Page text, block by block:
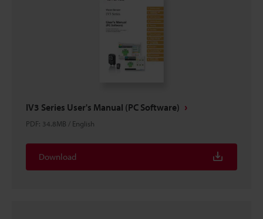
IV3 Series User's Manual (PC Software)
PDF: 34.8MB / English
Download